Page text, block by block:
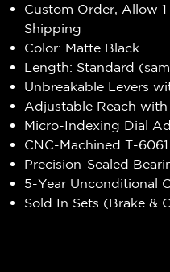
Custom Order, Allow
Shipping
Color: Matte Black
Length: Standard
Unbreakable Levers
Adjustable Reach
Micro-Indexing Dial
CNC-Machined T-
Precision-Sealed
5-Year Unconditional
Sold In Sets (Brake &